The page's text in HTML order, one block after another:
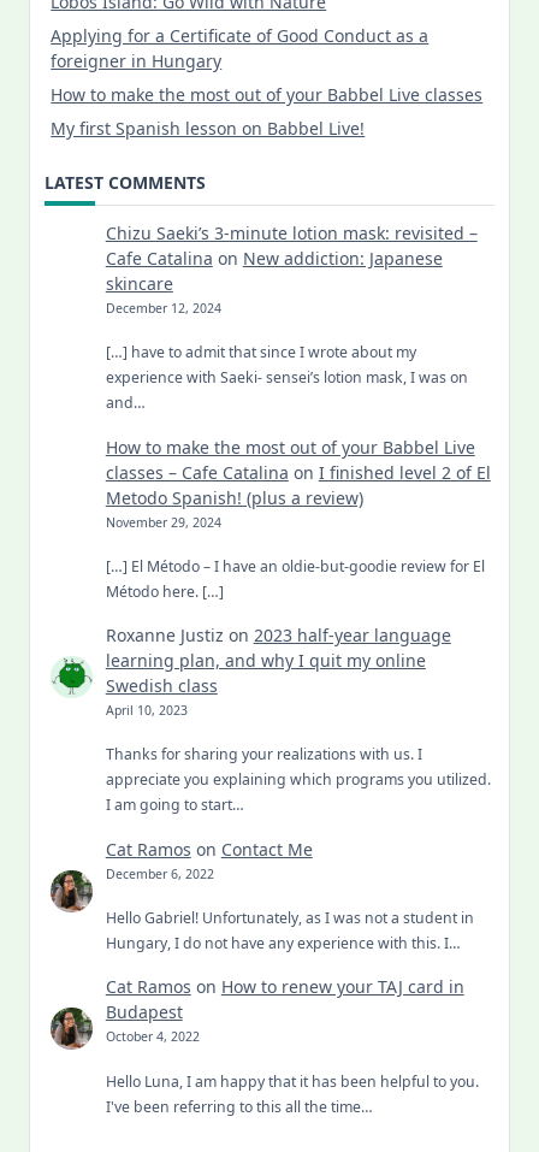
Applying for a Certificate of Good Conduct as a
foreigner in Hungary
How to make the most out of your Babbel Live classes
My first Spanish lesson on Babbel Live!
LATEST COMMENTS
Chizu Saeki’s 3-minute lotion mask: revisited –
Cafe Catalina on New addiction: Japanese
skincare
December 12, 2024
[…] have to admit that since I wrote about my
experience with Saeki- sensei’s lotion mask, I was on
and…
How to make the most out of your Babbel Live
classes – Cafe Catalina on I finished level 2 of El
Metodo Spanish! (plus a review)
November 29, 2024
[…] El Método – I have an oldie-but-goodie review for El
Método here. […]
Roxanne Justiz on 2023 half-year language
learning plan, and why I quit my online
Swedish class
April 10, 2023
Thanks for sharing your realizations with us. I
appreciate you explaining which programs you utilized.
I am going to start…
Cat Ramos on Contact Me
December 6, 2022
Hello Gabriel! Unfortunately, as I was not a student in
Hungary, I do not have any experience with this. I…
Cat Ramos on How to renew your TAJ card in
Budapest
October 4, 2022
Hello Luna, I am happy that it has been helpful to you.
I've been referring to this all the time…